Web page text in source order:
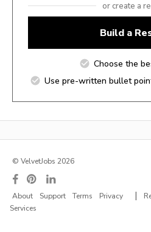
or create a
Build a
Choose the
Use pre-written bullet
© VelvetJobs 2026
About Support Terms Privacy |
Services